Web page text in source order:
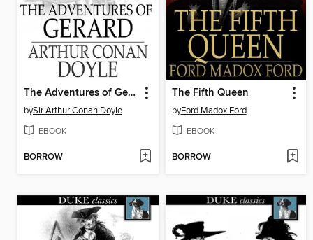
The Adventures of Gerard
bySir Arthur Conan Doyle
EBOOK
BORROW
The Fifth Queen
byFord Madox Ford
EBOOK
BORROW